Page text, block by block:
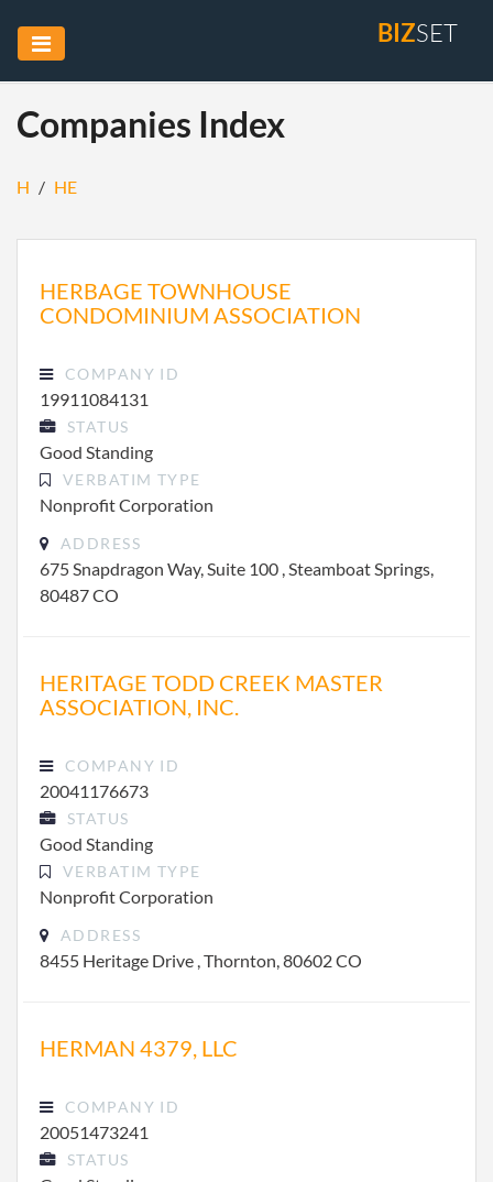
BIZSET
Companies Index
H / HE
HERBAGE TOWNHOUSE
CONDOMINIUM ASSOCIATION
COMPANY ID
19911084131
STATUS
Good Standing
VERBATIM TYPE
Nonprofit Corporation
ADDRESS
675 Snapdragon Way, Suite 100 , Steamboat Springs,
80487 CO
HERITAGE TODD CREEK MASTER
ASSOCIATION, INC.
COMPANY ID
20041176673
STATUS
Good Standing
VERBATIM TYPE
Nonprofit Corporation
ADDRESS
8455 Heritage Drive , Thornton, 80602 CO
HERMAN 4379, LLC
COMPANY ID
20051473241
STATUS